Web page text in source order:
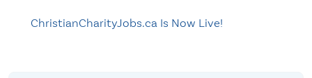
ChristianCharityJobs.ca Is Now Live!